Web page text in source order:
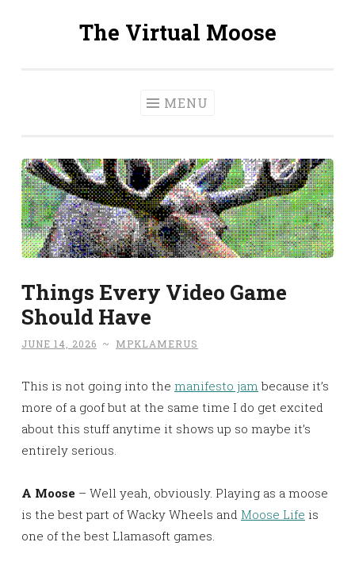
The Virtual Moose
MENU
Things Every Video Game
Should Have
JUNE 14, 2026 ~ MPKLAMERUS
This is not going into the manifesto jam because it’s
more of a goof but at the same time I do get excited
about this stuff anytime it shows up so maybe it’s
entirely serious.
A Moose – Well yeah, obviously. Playing as a moose
is the best part of Wacky Wheels and Moose Life is
one of the best Llamasoft games.